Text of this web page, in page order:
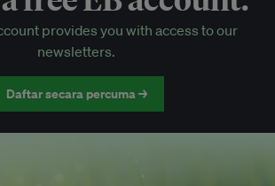
to EB events
provides you with access to our
newsletters.
Daftar secara percuma →